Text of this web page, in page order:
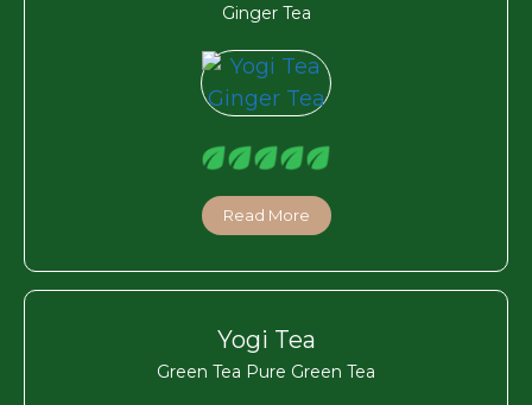
Ginger Tea
Read More
Yogi Tea
Green Tea Pure Green Tea